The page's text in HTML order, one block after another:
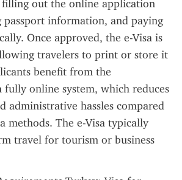
filling out the online application
information, and paying
Once approved, the e-Visa is
travelers to print or store it
benefit from the
fully online system, which reduces
administrative hassles compared
methods. The e-Visa typically
travel for tourism or business